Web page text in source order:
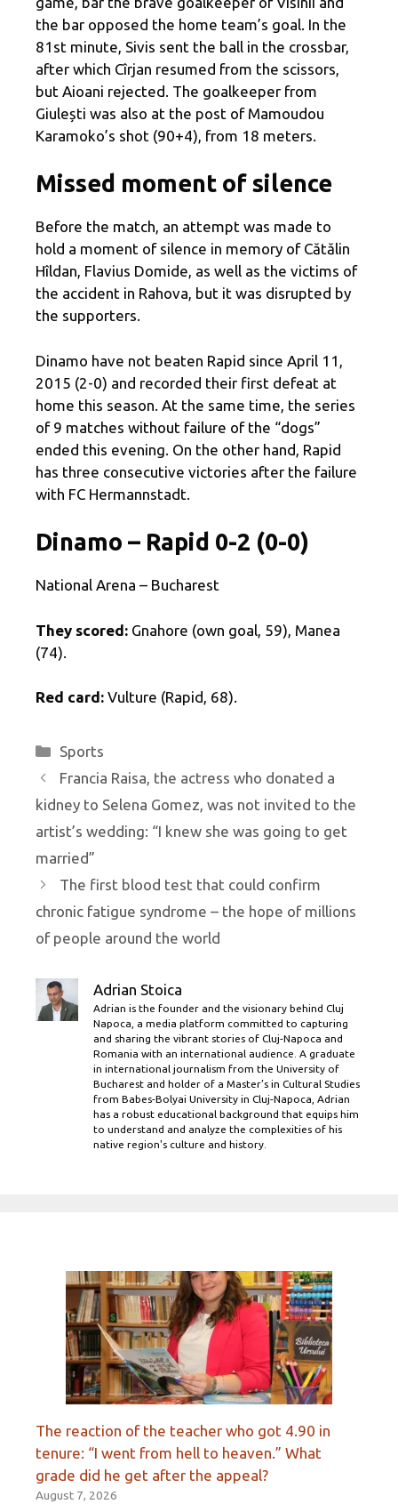
the bar opposed the home team’s goal. In the
81st minute, Sivis sent the ball in the crossbar,
after which Cîrjan resumed from the scissors,
but Aioani rejected. The goalkeeper from
Giulești was also at the post of Mamoudou
Karamoko’s shot (90+4), from 18 meters.
Missed moment of silence
Before the match, an attempt was made to
hold a moment of silence in memory of Cătălin
Hîldan, Flavius ​​Domide, as well as the victims of
the accident in Rahova, but it was disrupted by
the supporters.
Dinamo have not beaten Rapid since April 11,
2015 (2-0) and recorded their first defeat at
home this season. At the same time, the series
of 9 matches without failure of the “dogs”
ended this evening. On the other hand, Rapid
has three consecutive victories after the failure
with FC Hermannstadt.
Dinamo – Rapid 0-2 (0-0)
National Arena – Bucharest
They scored: Gnahore (own goal, 59), Manea
(74).
Red card: Vulture (Rapid, 68).
Categories
Sports
Francia Raisa, the actress who donated a
kidney to Selena Gomez, was not invited to the
artist’s wedding: “I knew she was going to get
married”
The first blood test that could confirm
chronic fatigue syndrome – the hope of millions
of people around the world
Adrian Stoica
Adrian is the founder and the visionary behind Cluj
Napoca, a media platform committed to capturing
and sharing the vibrant stories of Cluj-Napoca and
Romania with an international audience. A graduate
in international journalism from the University of
Bucharest and holder of a Master’s in Cultural Studies
from Babes-Bolyai University in Cluj-Napoca, Adrian
has a robust educational background that equips him
to understand and analyze the complexities of his
native region's culture and history.
The reaction of the teacher who got 4.90 in
tenure: “I went from hell to heaven.” What
grade did he get after the appeal?
August 7, 2026